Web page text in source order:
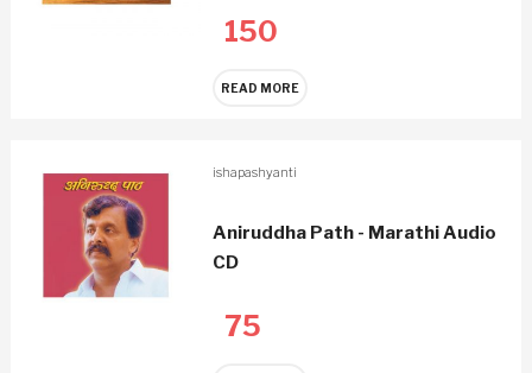
150
READ MORE
ishapashyanti
Aniruddha Path - Marathi Audio
CD
75